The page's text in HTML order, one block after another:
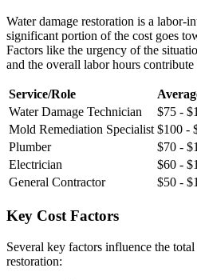
Water damage restoration is a labor-
significant portion of the cost goes
Factors like the urgency of the
and the overall labor hours
Service/Role
Water Damage Technician
$75 -
Mold Remediation Specialist $100 -
Plumber
$70 -
Electrician
$60 -
General Contractor
$50 -
Key Cost Factors
Several key factors influence the
restoration: